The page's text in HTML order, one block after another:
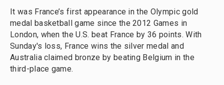
It was France’s first appearance in the Olympic gold
medal basketball game since the 2012 Games in
London, when the U.S. beat France by 36 points. With
Sunday's loss, France wins the silver medal and
Australia claimed bronze by beating Belgium in the
third-place game.